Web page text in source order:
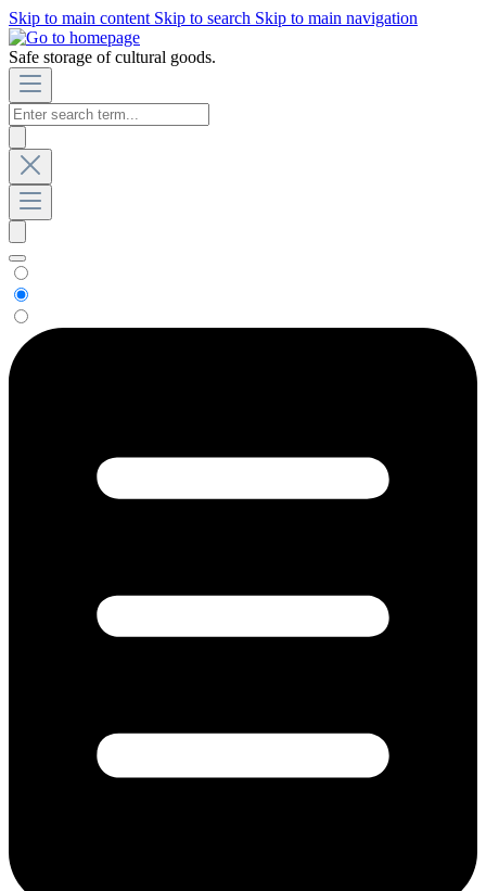
Skip to main content Skip to search Skip to main navigation
Safe storage of cultural goods.